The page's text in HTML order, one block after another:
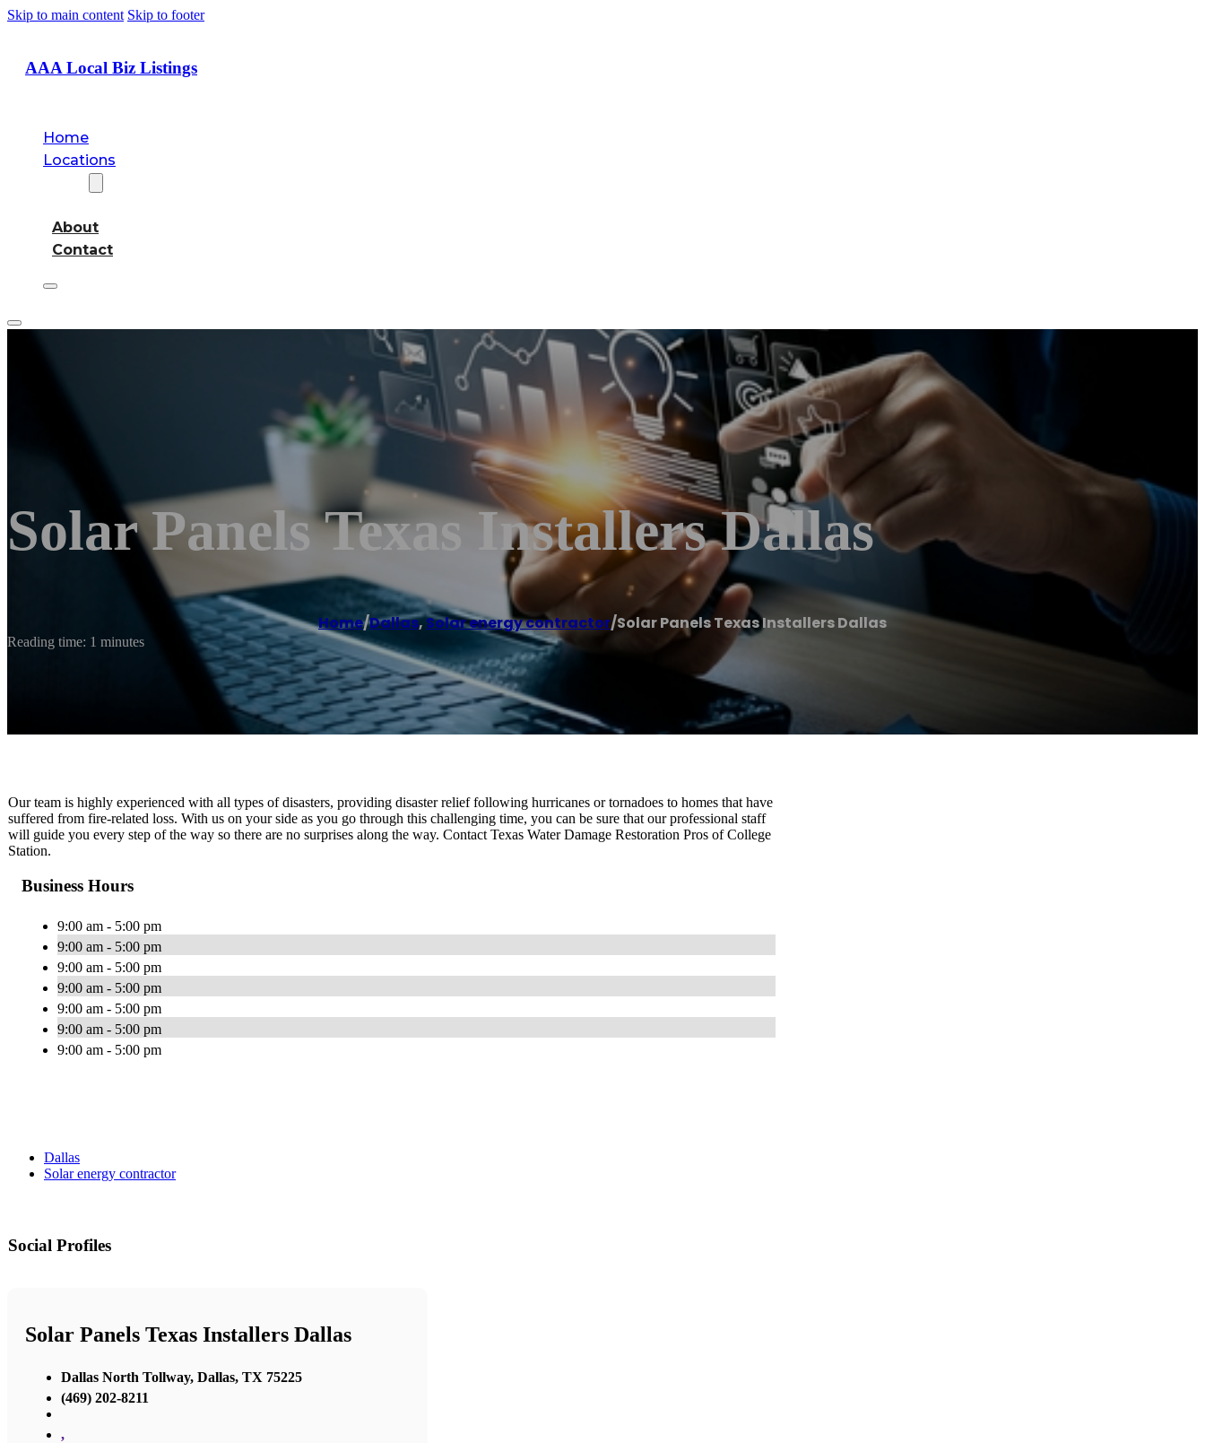
Skip to main content Skip to footer
AAA Local Biz Listings
Home
Locations
About
Contact
Solar Panels Texas Installers Dallas
Home/Dallas,Solar energy contractor/Solar Panels Texas Installers Dallas
Reading time: 1 minutes
Our team is highly experienced with all types of disasters, providing disaster relief following hurricanes or tornadoes to homes that have
suffered from fire-related loss. With us on your side as you go through this challenging time, you can be sure that our professional staff
will guide you every step of the way so there are no surprises along the way. Contact Texas Water Damage Restoration Pros of College
Station.
Business Hours
9:00 am - 5:00 pm
9:00 am - 5:00 pm
9:00 am - 5:00 pm
9:00 am - 5:00 pm
9:00 am - 5:00 pm
9:00 am - 5:00 pm
9:00 am - 5:00 pm
Dallas
Solar energy contractor
Social Profiles
Solar Panels Texas Installers Dallas
Dallas North Tollway, Dallas, TX 75225
(469) 202-8211
,